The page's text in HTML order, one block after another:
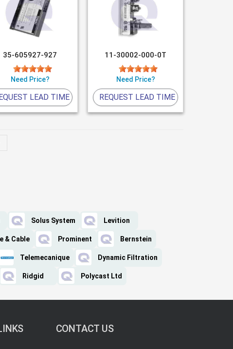
35-605927-927
Need Price?
LEAD TIME
11-30002-000-0T
Need Price?
REQUEST LEAD TIME
Solus System Levition
& Cable Prominent Bernstein
Telemecanique Dynamic Filtration
Ridgid Polycast Ltd
CONTACT US